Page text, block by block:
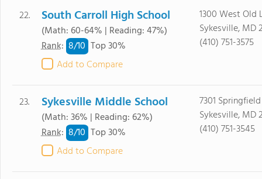
22. South Carroll High School
(Math: 60-64% | Reading: 47%)
Rank: 8/10 Top 30%
Add to Compare
1300 West Old
Sykesville, MD
(410) 751-3575
23. Sykesville Middle School
(Math: 36% | Reading: 62%)
Rank: 8/10 Top 30%
Add to Compare
7301
Sykesville, MD
(410) 751-3545